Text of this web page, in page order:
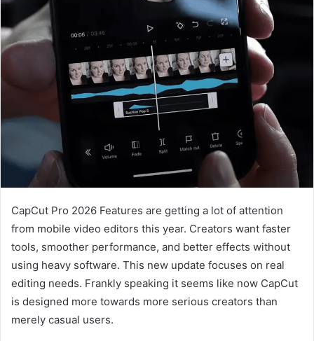
CapCut Pro 2026 Features are getting a lot of attention
from mobile video editors this year. Creators want faster
tools, smoother performance, and better effects without
using heavy software. This new update focuses on real
editing needs. Frankly speaking it seems like now CapCut
is designed more towards more serious creators than
merely casual users.